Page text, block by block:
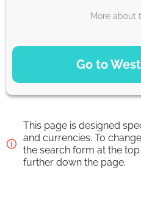
Go to
More about
PAYMENT OPTIONS
34.95 CAD
Google Pay
34.95 CAD
This page is designed
and currencies. To
the search form at the
further down the page.